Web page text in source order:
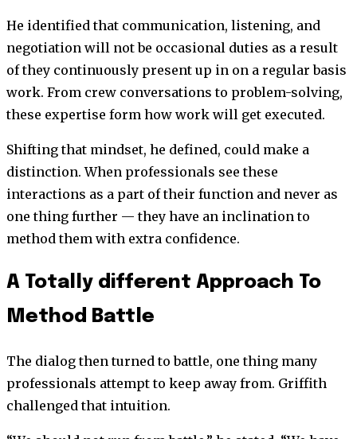
He identified that communication, listening, and
negotiation will not be occasional duties as a result
of they continuously present up in on a regular basis
work. From crew conversations to problem-solving,
these expertise form how work will get executed.
Shifting that mindset, he defined, could make a
distinction. When professionals see these
interactions as a part of their function and never as
one thing further — they have an inclination to
method them with extra confidence.
A Totally different Approach To
Method Battle
The dialog then turned to battle, one thing many
professionals attempt to keep away from. Griffith
challenged that intuition.